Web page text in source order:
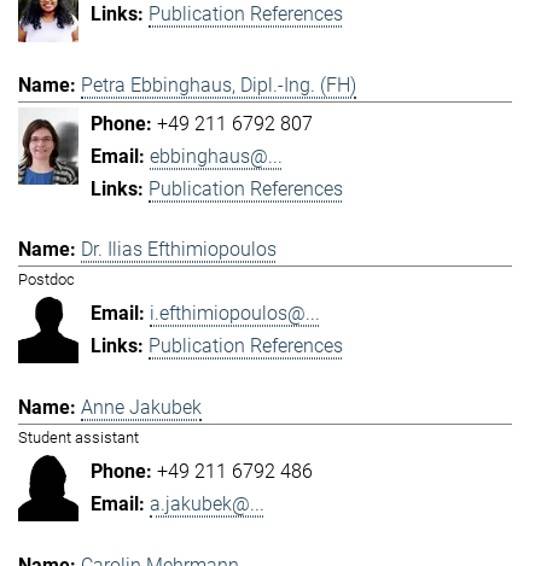
Publication References
Petra Ebbinghaus, Dipl.-Ing. (FH)
+49 211 6792 807
ebbinghaus@...
Publication References
Dr. Ilias Efthimiopoulos
Postdoc
i.efthimiopoulos@...
Publication References
Anne Jakubek
Student assistant
+49 211 6792 486
a.jakubek@...